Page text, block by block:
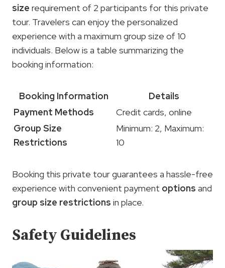
size requirement of 2 participants for this private
tour. Travelers can enjoy the personalized
experience with a maximum group size of 10
individuals. Below is a table summarizing the
booking information:
Booking Information
Details
Payment Methods
Credit cards, online
Group Size
Restrictions
Minimum: 2, Maximum:
10
Booking this private tour guarantees a hassle-free
experience with convenient payment options and
group size restrictions in place.
Safety Guidelines